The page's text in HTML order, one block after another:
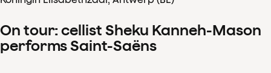
On tour: cellist Sheku Kanneh-Mason
performs Saint-Saëns